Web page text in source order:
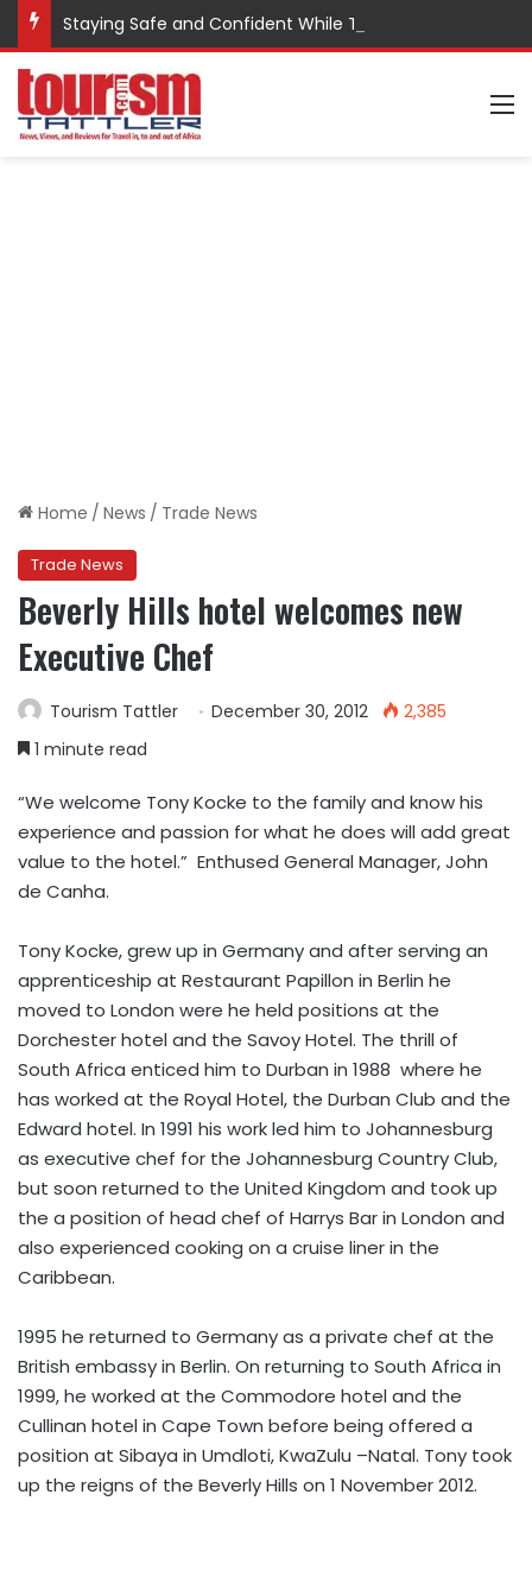
Staying Safe and Confident While Traveling
Home / News / Trade News
Trade News
Beverly Hills hotel welcomes new
Executive Chef
Tourism Tattler December 30, 2012
2,385
1 minute read
“We welcome Tony Kocke to the family and know his
experience and passion for what he does will add great
value to the hotel.” Enthused General Manager, John
de Canha.
Tony Kocke, grew up in Germany and after serving an
apprenticeship at Restaurant Papillon in Berlin he
moved to London were he held positions at the
Dorchester hotel and the Savoy Hotel. The thrill of
South Africa enticed him to Durban in 1988 where he
has worked at the Royal Hotel, the Durban Club and the
Edward hotel. In 1991 his work led him to Johannesburg
as executive chef for the Johannesburg Country Club,
but soon returned to the United Kingdom and took up
the a position of head chef of Harrys Bar in London and
also experienced cooking on a cruise liner in the
Caribbean.
1995 he returned to Germany as a private chef at the
British embassy in Berlin. On returning to South Africa in
1999, he worked at the Commodore hotel and the
Cullinan hotel in Cape Town before being offered a
position at Sibaya in Umdloti, KwaZulu –Natal. Tony took
up the reigns of the Beverly Hills on 1 November 2012.